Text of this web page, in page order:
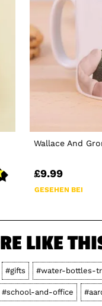
Wallace And
£9.99
GESEHEN BEI
LIKE
#gifts #water-bottles-
#school-and-office